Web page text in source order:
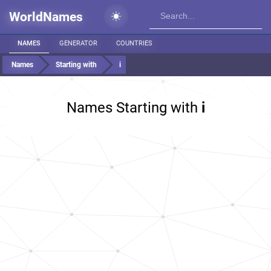
WorldNames
NAMES GENERATOR COUNTRIES
Names Starting with i
Names Starting with i